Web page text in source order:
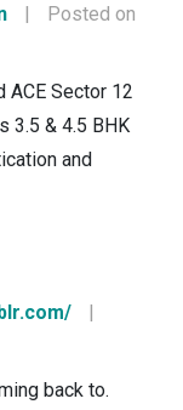
|
Posted on
ACE Sector 12
3.5 & 4.5 BHK
and
|
back to.